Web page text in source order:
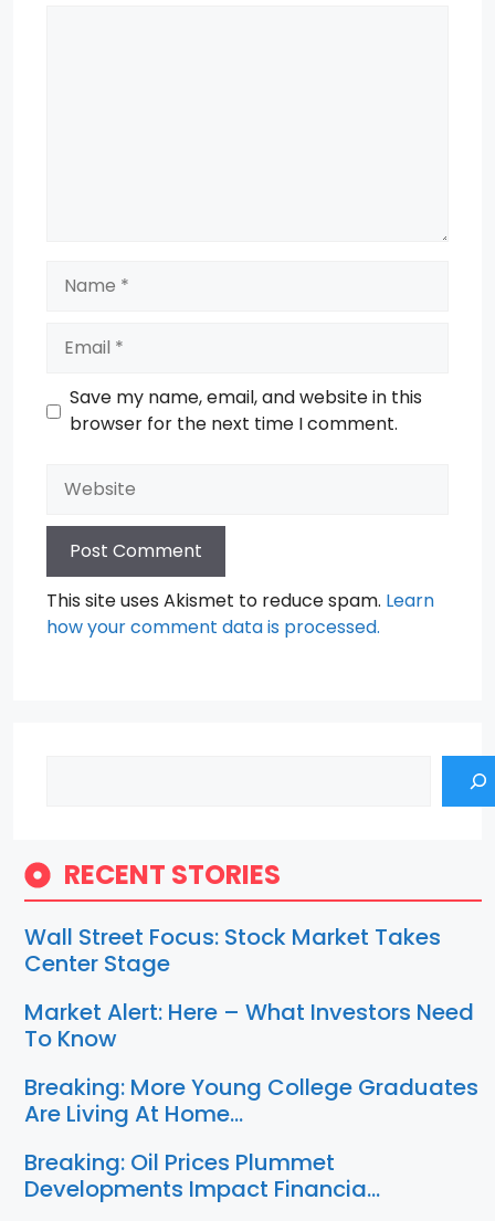
Save my name, email, and website in this
browser for the next time I comment.
Website
This site uses Akismet to reduce spam. Learn
how your comment data is processed.
RECENT STORIES
Wall Street Focus: Stock Market Takes
Center Stage
Market Alert: Here – What Investors Need
To Know
Breaking: More Young College Graduates
Are Living At Home…
Breaking: Oil Prices Plummet
Developments Impact Financia…